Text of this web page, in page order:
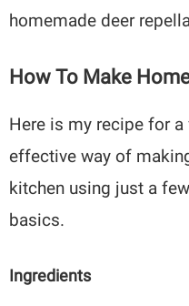
homemade deer
How To Make
Here is my recipe for a
effective way of
kitchen using just a
basics.
Ingredients